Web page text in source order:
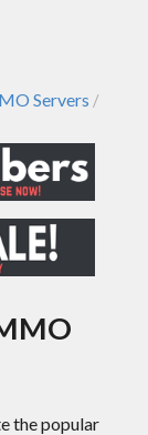
Servers /
the popular